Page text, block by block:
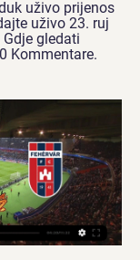
uživo prijenos
uživo 23. ruj
gledati
Kommentare.